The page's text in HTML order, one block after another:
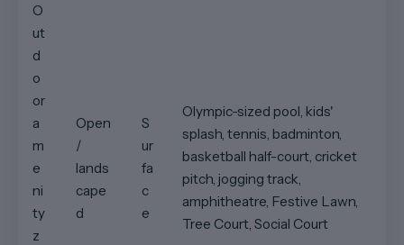
O
ut
d
o
or
a
m
e
ni
ty
z
Open
/
lands
cape
d
S
ur
fa
c
e
Olympic-sized pool, kids'
splash, tennis, badminton,
basketball half-court, cricket
pitch, jogging track,
amphitheatre, Festive Lawn,
Tree Court, Social Court